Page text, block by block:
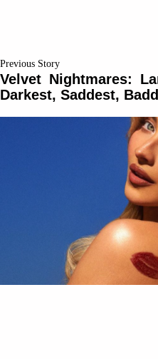
Previous Story
Velvet Nightmares:
Darkest, Saddest,